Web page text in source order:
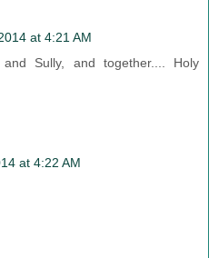
at 4:21 AM
Sully, and together.... Holy
at 4:22 AM